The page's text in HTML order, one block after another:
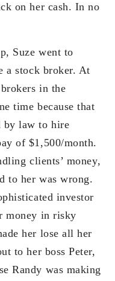
on her cash. In no
Suze went to
a stock broker. At
in the
time because that
by law to hire
of $1,500/month.
clients’ money,
to her was wrong.
investor
money in risky
her lose all her
to her boss Peter,
Randy was making